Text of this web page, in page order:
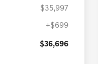
$35,997
+$699
$36,696